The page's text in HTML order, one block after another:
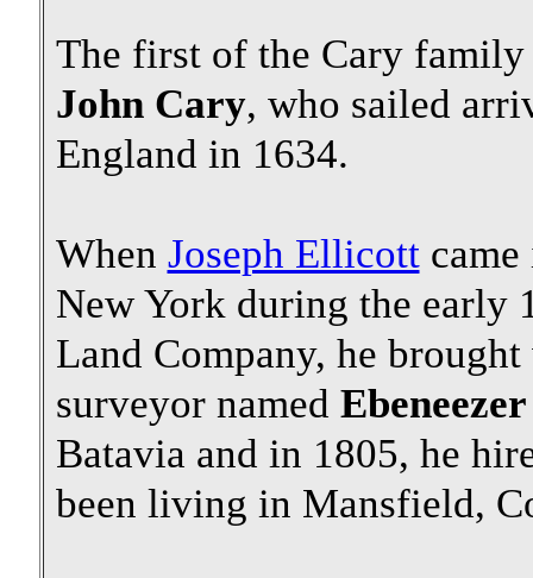
The first of the Cary
John Cary, who sailed
England in 1634.
When Joseph Ellicottcame
New York during the early
Land Company, he
surveyor named
Batavia and in 1805, he
been living in Mansfield,